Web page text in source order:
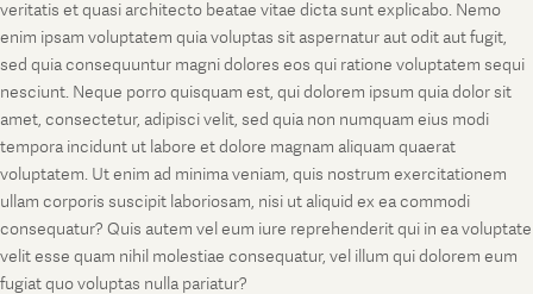
veritatis et quasi architecto beatae vitae dicta sunt explicabo. Nemo
enim ipsam voluptatem quia voluptas sit aspernatur aut odit aut fugit,
sed quia consequuntur magni dolores eos qui ratione voluptatem sequi
nesciunt. Neque porro quisquam est, qui dolorem ipsum quia dolor sit
amet, consectetur, adipisci velit, sed quia non numquam eius modi
tempora incidunt ut labore et dolore magnam aliquam quaerat
voluptatem. Ut enim ad minima veniam, quis nostrum exercitationem
ullam corporis suscipit laboriosam, nisi ut aliquid ex ea commodi
consequatur? Quis autem vel eum iure reprehenderit qui in ea voluptate
velit esse quam nihil molestiae consequatur, vel illum qui dolorem eum
fugiat quo voluptas nulla pariatur?